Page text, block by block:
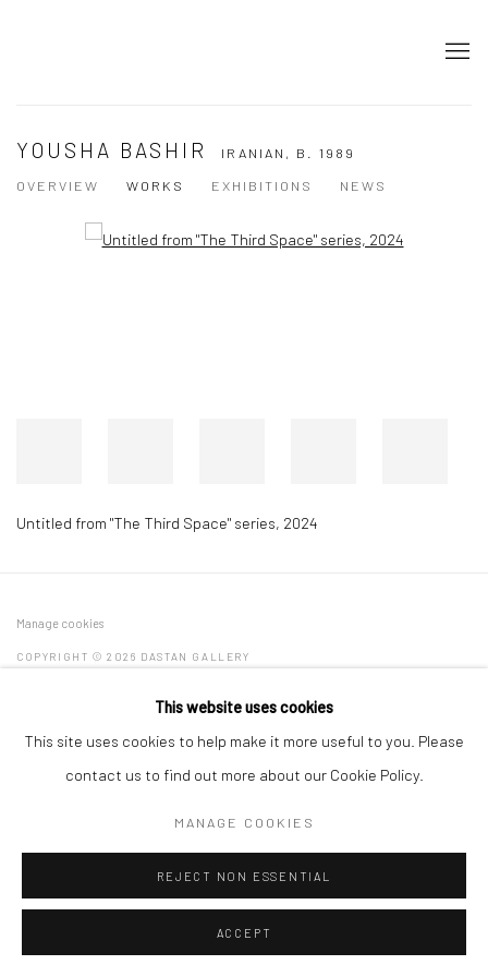
YOUSHA BASHIR IRANIAN, B. 1989
OVERVIEW
WORKS EXHIBITIONS NEWS
Untitled from "The Third Space" series, 2024
Manage cookies
COPYRIGHT © 2026 DASTAN GALLERY
SIGN UP TO DASTAN'S MAILING LIST
This website uses cookies
This site uses cookies to help make it more useful to you. Please
contact us to find out more about our Cookie Policy.
MANAGE COOKIES
REJECT NON ESSENTIAL
ACCEPT